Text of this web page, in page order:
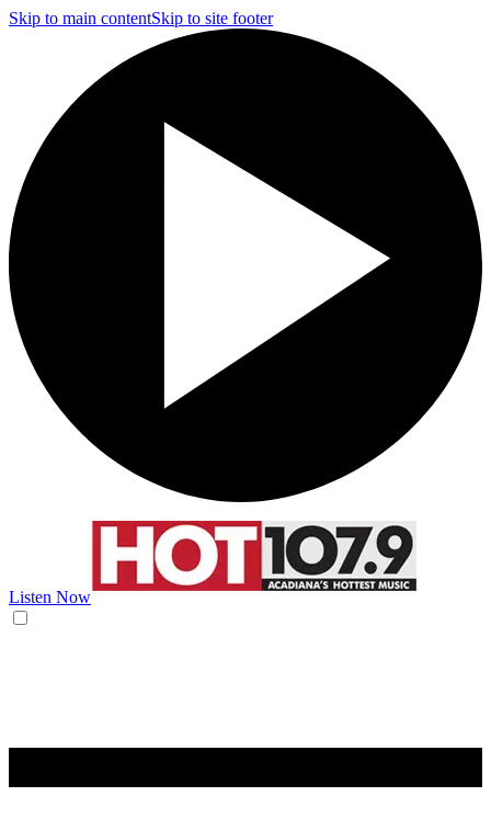
Skip to main contentSkip to site footer
Listen Now